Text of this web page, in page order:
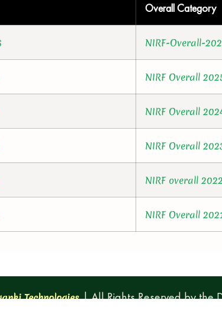
Overall Category
NIRF-Overall-
NIRF Overall
NIRF Overall
NIRF Overall
NIRF overall
NIRF Overall
Technologies| All Rights Reserved by the